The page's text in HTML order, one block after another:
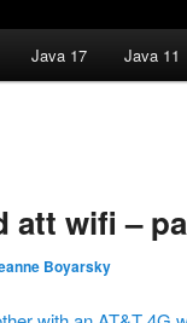
Java 17 Java 11
att wifi –
Boyarsky